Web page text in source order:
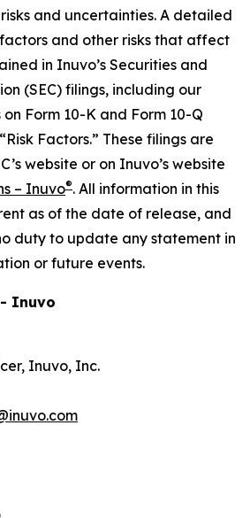
and uncertainties. A detailed
and other risks that affect
in Inuvo’s Securities and
(SEC) filings, including our
Form 10-K and Form 10-Q
Factors.” These filings are
website or on Inuvo’s website
– Inuvo®. All information in this
as of the date of release, and
duty to update any statement in
or future events.
Inuvo
Inuvo, Inc.